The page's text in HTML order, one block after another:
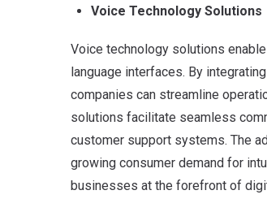
Voice Technology Solutions
Voice technology solutions
language interfaces. By
companies can streamline
solutions facilitate seamless
customer support systems. The
growing consumer demand for
businesses at the forefront of